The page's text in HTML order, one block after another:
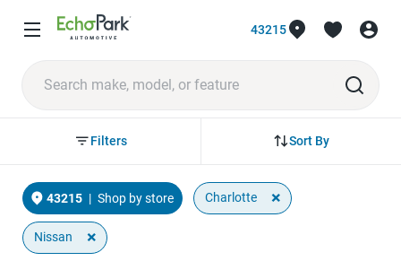
43215
Sort By
Filters
43215 | Shop by store Charlotte ×
Nissan ×